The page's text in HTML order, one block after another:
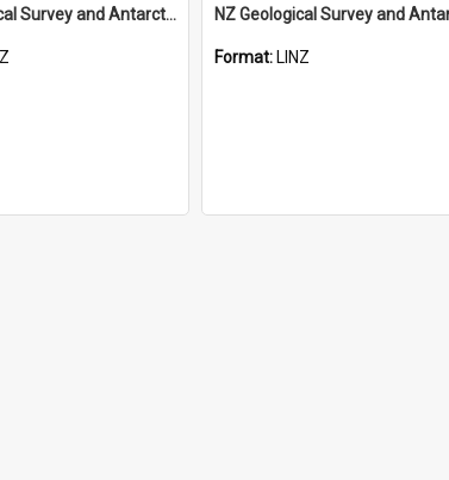
NZ Geological Survey and Antarctic Expedition 1958-59 "Wood Bay Expedition" - Wright Glacier (Wright Valley)
Format: LINZ